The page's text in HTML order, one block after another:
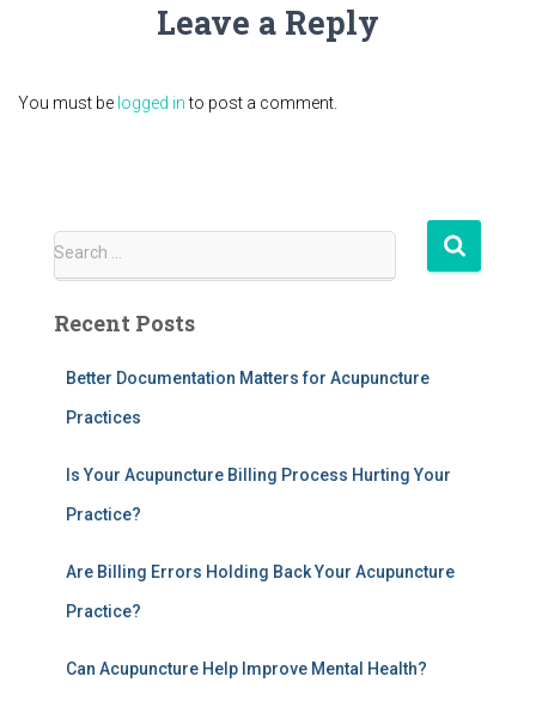
Leave a Reply
You must be logged into post a comment.
S
r
Search …
Recent Posts
Better Documentation Matters for Acupuncture
Practices
Is Your Acupuncture Billing Process Hurting Your
Practice?
Are Billing Errors Holding Back Your Acupuncture
Practice?
Can Acupuncture Help Improve Mental Health?